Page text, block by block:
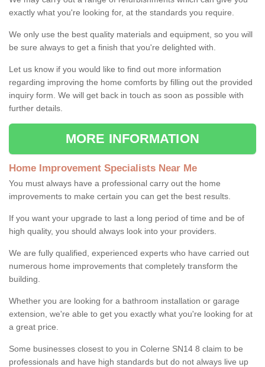
exactly what you're looking for, at the standards you require.
We only use the best quality materials and equipment, so you will
be sure always to get a finish that you're delighted with.
Let us know if you would like to find out more information
regarding improving the home comforts by filling out the provided
inquiry form. We will get back in touch as soon as possible with
further details.
MORE INFORMATION
Home Improvement Specialists Near Me
You must always have a professional carry out the home
improvements to make certain you can get the best results.
If you want your upgrade to last a long period of time and be of
high quality, you should always look into your providers.
We are fully qualified, experienced experts who have carried out
numerous home improvements that completely transform the
building.
Whether you are looking for a bathroom installation or garage
extension, we're able to get you exactly what you're looking for at
a great price.
Some businesses closest to you in Colerne SN14 8 claim to be
professionals and have high standards but do not always live up